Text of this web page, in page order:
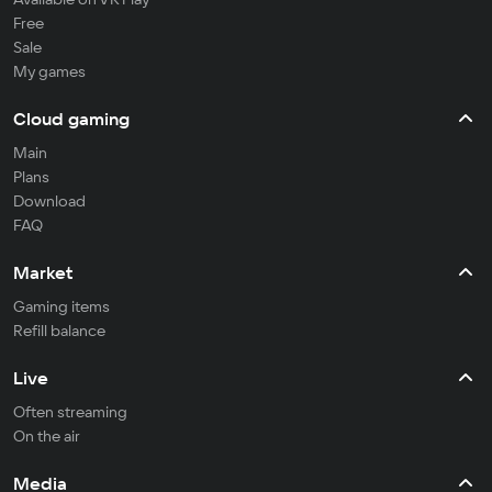
Free
Sale
My games
Cloud gaming
Main
Plans
Download
FAQ
Market
Gaming items
Refill balance
Live
Often streaming
On the air
Media